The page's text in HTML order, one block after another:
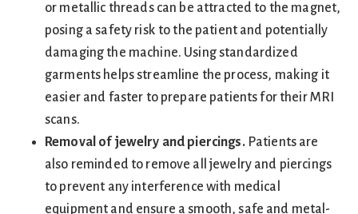
or metallic threads can be attracted to the magnet,
posing a safety risk to the patient and potentially
damaging the machine. Using standardized
garments helps streamline the process, making it
easier and faster to prepare patients for their MRI
scans.
Removal of jewelry and piercings.Patients are
also reminded to remove all jewelry and piercings
to prevent any interference with medical
equipment and ensure a smooth, safe and metal-